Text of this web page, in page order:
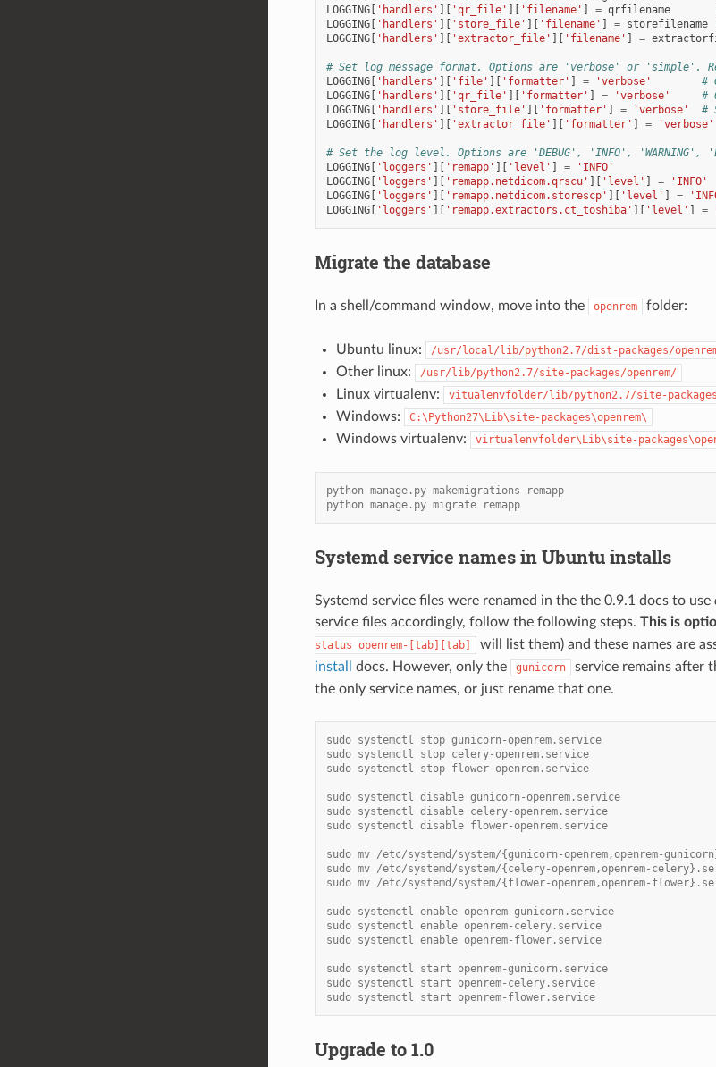
LOGGING[ 'handlers' ][ 'qr_file' ][ 'filename' ] = qrfilename
LOGGING[ 'handlers' ][ 'store_file' ][ 'filename' ] = storefilename
LOGGING[ 'handlers' ][ 'extractor_file' ][ 'filename' ] =
# Set log message format. Options are 'verbose' or 'simple'.
LOGGING[ 'handlers' ][ 'file' ][ 'formatter' ] = 'verbose'
#
LOGGING[ 'handlers' ][ 'qr_file' ][ 'formatter' ] = 'verbose'
#
LOGGING[ 'handlers' ][ 'store_file' ][ 'formatter' ] = 'verbose'
#
LOGGING[ 'handlers' ][ 'extractor_file' ][ 'formatter' ] = 'verbose'
# Set the log level. Options are 'DEBUG', 'INFO', 'WARNING',
LOGGING[ 'loggers' ][ 'remapp' ][ 'level' ] = 'INFO'
LOGGING[ 'loggers' ][ 'remapp.netdicom.qrscu' ][ 'level' ] = 'INFO'
LOGGING[ 'loggers' ][ 'remapp.netdicom.storescp' ][ 'level' ] =
LOGGING[ 'loggers' ][ 'remapp.extractors.ct_toshiba' ][ 'level' ] =
Migrate the database
In a shell/command window, move into the openrem folder:
Ubuntu linux: /usr/local/lib/python2.7/dist-packages/
Other linux: /usr/lib/python2.7/site-packages/openrem/
Linux virtualenv: vitualenvfolder/lib/python2.7/site-
Windows: C:\Python27\Lib\site-packages\openrem\
Windows virtualenv: virtualenvfolder\Lib\site-
python manage.py makemigrations remapp
python manage.py migrate remapp
Systemd service names in Ubuntu installs
Systemd service files were renamed in the the 0.9.1 docs to use
service files accordingly, follow the following steps. This is
status openrem-[tab][tab] will list them) and these names are
install
docs. However, only the gunicorn
service remains after
the only service names, or just rename that one.
sudo systemctl stop gunicorn-openrem.service
sudo systemctl stop celery-openrem.service
sudo systemctl stop flower-openrem.service
sudo systemctl disable gunicorn-openrem.service
sudo systemctl disable celery-openrem.service
sudo systemctl disable flower-openrem.service
sudo mv /etc/systemd/system/{gunicorn-openrem,openrem-
sudo mv /etc/systemd/system/{celery-openrem,openrem-
sudo mv /etc/systemd/system/{flower-openrem,openrem-
sudo systemctl enable openrem-gunicorn.service
sudo systemctl enable openrem-celery.service
sudo systemctl enable openrem-flower.service
sudo systemctl start openrem-gunicorn.service
sudo systemctl start openrem-celery.service
sudo systemctl start openrem-flower.service
Upgrade to 1.0